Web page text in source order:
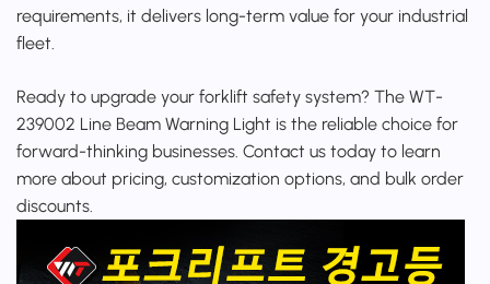
requirements, it delivers long-term value for your industrial
fleet.
Ready to upgrade your forklift safety system? The WT-
239002 Line Beam Warning Light is the reliable choice for
forward-thinking businesses. Contact us today to learn
more about pricing, customization options, and bulk order
discounts.